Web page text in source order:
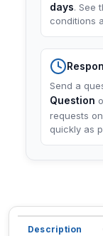
days. See
conditions
Send a
Question
requests on
quickly as
Description